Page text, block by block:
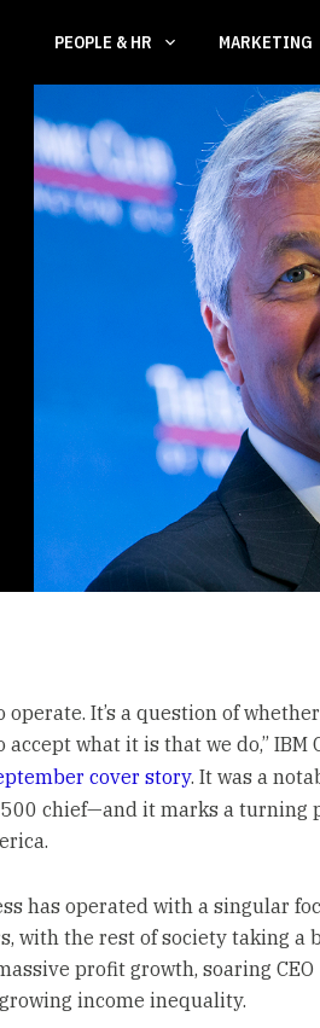
PEOPLE & HR MARKETING
operate. It’s a question of
what it is that we do,” IBM
cover story. It was a
chief—and it marks a turning
has operated with a singular
with the rest of society taking a
profit growth, soaring CEO
income inequality.